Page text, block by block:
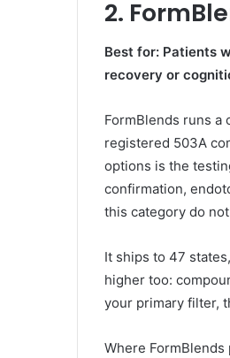
2.
Best for: Patients
recovery or
FormBlends runs a
registered 503A
options is the
confirmation,
this category do
It ships to 47
higher too:
your primary filter,
Where